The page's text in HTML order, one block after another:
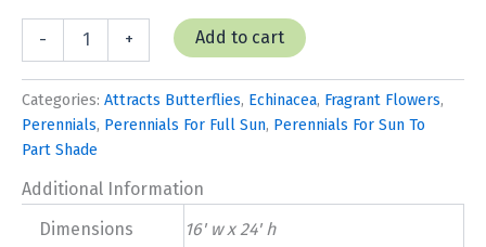
-
Wildberry'
quantity
+ Add to cart
Categories: Attracts Butterflies, Echinacea, Fragrant Flowers,
Perennials, Perennials For Full Sun, Perennials For Sun To
Part Shade
Additional Information
Dimensions
16' w x 24' h